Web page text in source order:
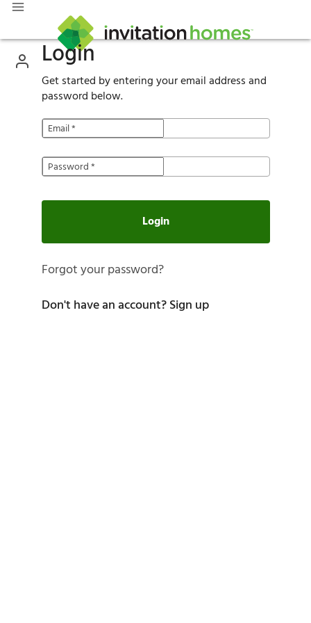
Login
Get started by entering your email address and
password below.
Email*
Password*
Login
Forgot your password?
Don't have an account?Sign up